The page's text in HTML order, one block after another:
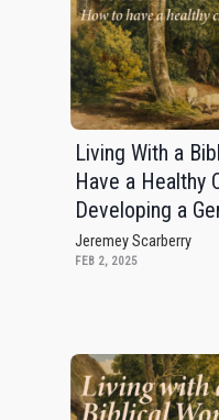
Living With a
Have a Healthy
Developing a
Jeremey Scarberry
FEB 2, 2025